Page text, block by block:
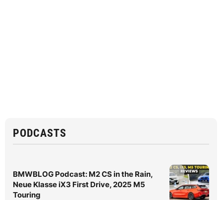
PODCASTS
BMWBLOG Podcast: M2 CS in the Rain,
Neue Klasse iX3 First Drive, 2025 M5
Touring